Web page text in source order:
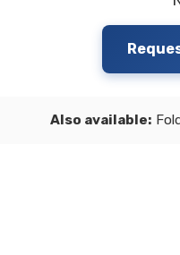
Also available: